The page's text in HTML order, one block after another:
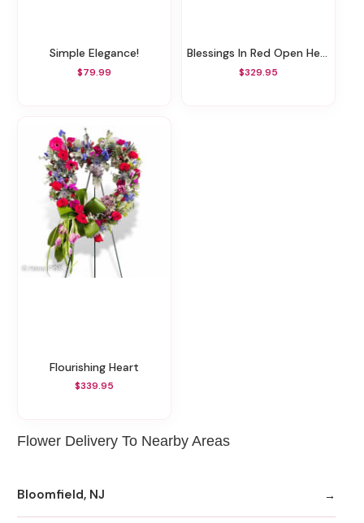
Simple Elegance!
$79.99
Blessings In Red Open Heart Funeral Wreath
$329.95
Flourishing Heart
$339.95
Flower Delivery To Nearby Areas
Bloomfield, NJ